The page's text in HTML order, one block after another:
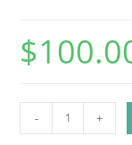
$
-
e
+